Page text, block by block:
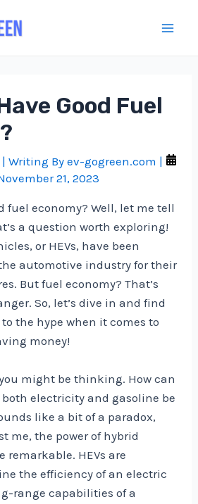
Good Fuel
| Writing Byev-gogreen.com |
21, 2023
fuel economy? Well, let me tell
a question worth exploring!
or HEVs, have been
automotive industry for their
But fuel economy? That’s
So, let’s dive in and find
the hype when it comes to
money!
might be thinking. How can
electricity and gasoline be
like a bit of a paradox,
me, the power of hybrid
remarkable. HEVs are
the efficiency of an electric
range capabilities of a